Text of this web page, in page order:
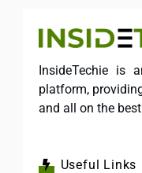
InsideTechie is
platform,
and all on the
Useful Links